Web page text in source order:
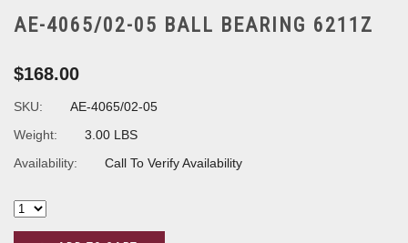
AE-4065/02-05 BALL BEARING 6211Z
$168.00
SKU:
AE-4065/02-05
Weight:
3.00 LBS
Availability:
Call To Verify Availability